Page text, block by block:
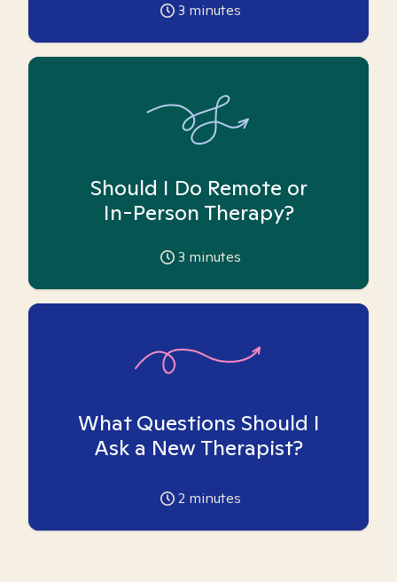
3 minutes
Should I Do Remote or
In-Person Therapy?
3 minutes
What Questions Should I
Ask a New Therapist?
2 minutes